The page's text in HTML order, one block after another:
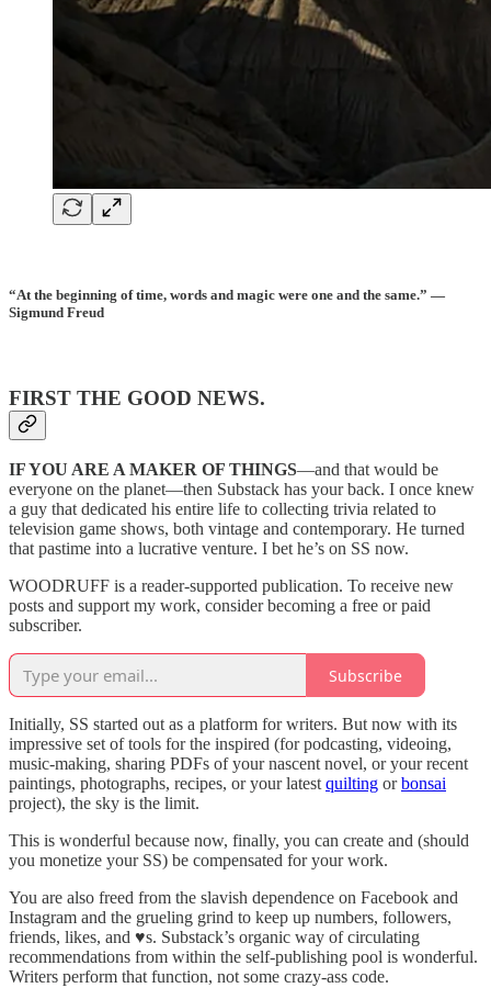
“At the beginning of time, words and magic were one and the same.” —
Sigmund Freud
FIRST THE GOOD NEWS.
IF YOU ARE A MAKER OF THINGS—and that would be
everyone on the planet—then Substack has your back. I once knew
a guy that dedicated his entire life to collecting trivia related to
television game shows, both vintage and contemporary. He turned
that pastime into a lucrative venture. I bet he’s on SS now.
WOODRUFF is a reader-supported publication. To receive new
posts and support my work, consider becoming a free or paid
subscriber.
Subscribe
Initially, SS started out as a platform for writers. But now with its
impressive set of tools for the inspired (for podcasting, videoing,
music-making, sharing PDFs of your nascent novel, or your recent
paintings, photographs, recipes, or your latest quilting orbonsai
project), the sky is the limit.
This is wonderful because now, finally, you can create and (should
you monetize your SS) be compensated for your work.
You are also freed from the slavish dependence on Facebook and
Instagram and the grueling grind to keep up numbers, followers,
friends, likes, and ♥️s. Substack’s organic way of circulating
recommendations from within the self-publishing pool is wonderful.
Writers perform that function, not some crazy-ass code.